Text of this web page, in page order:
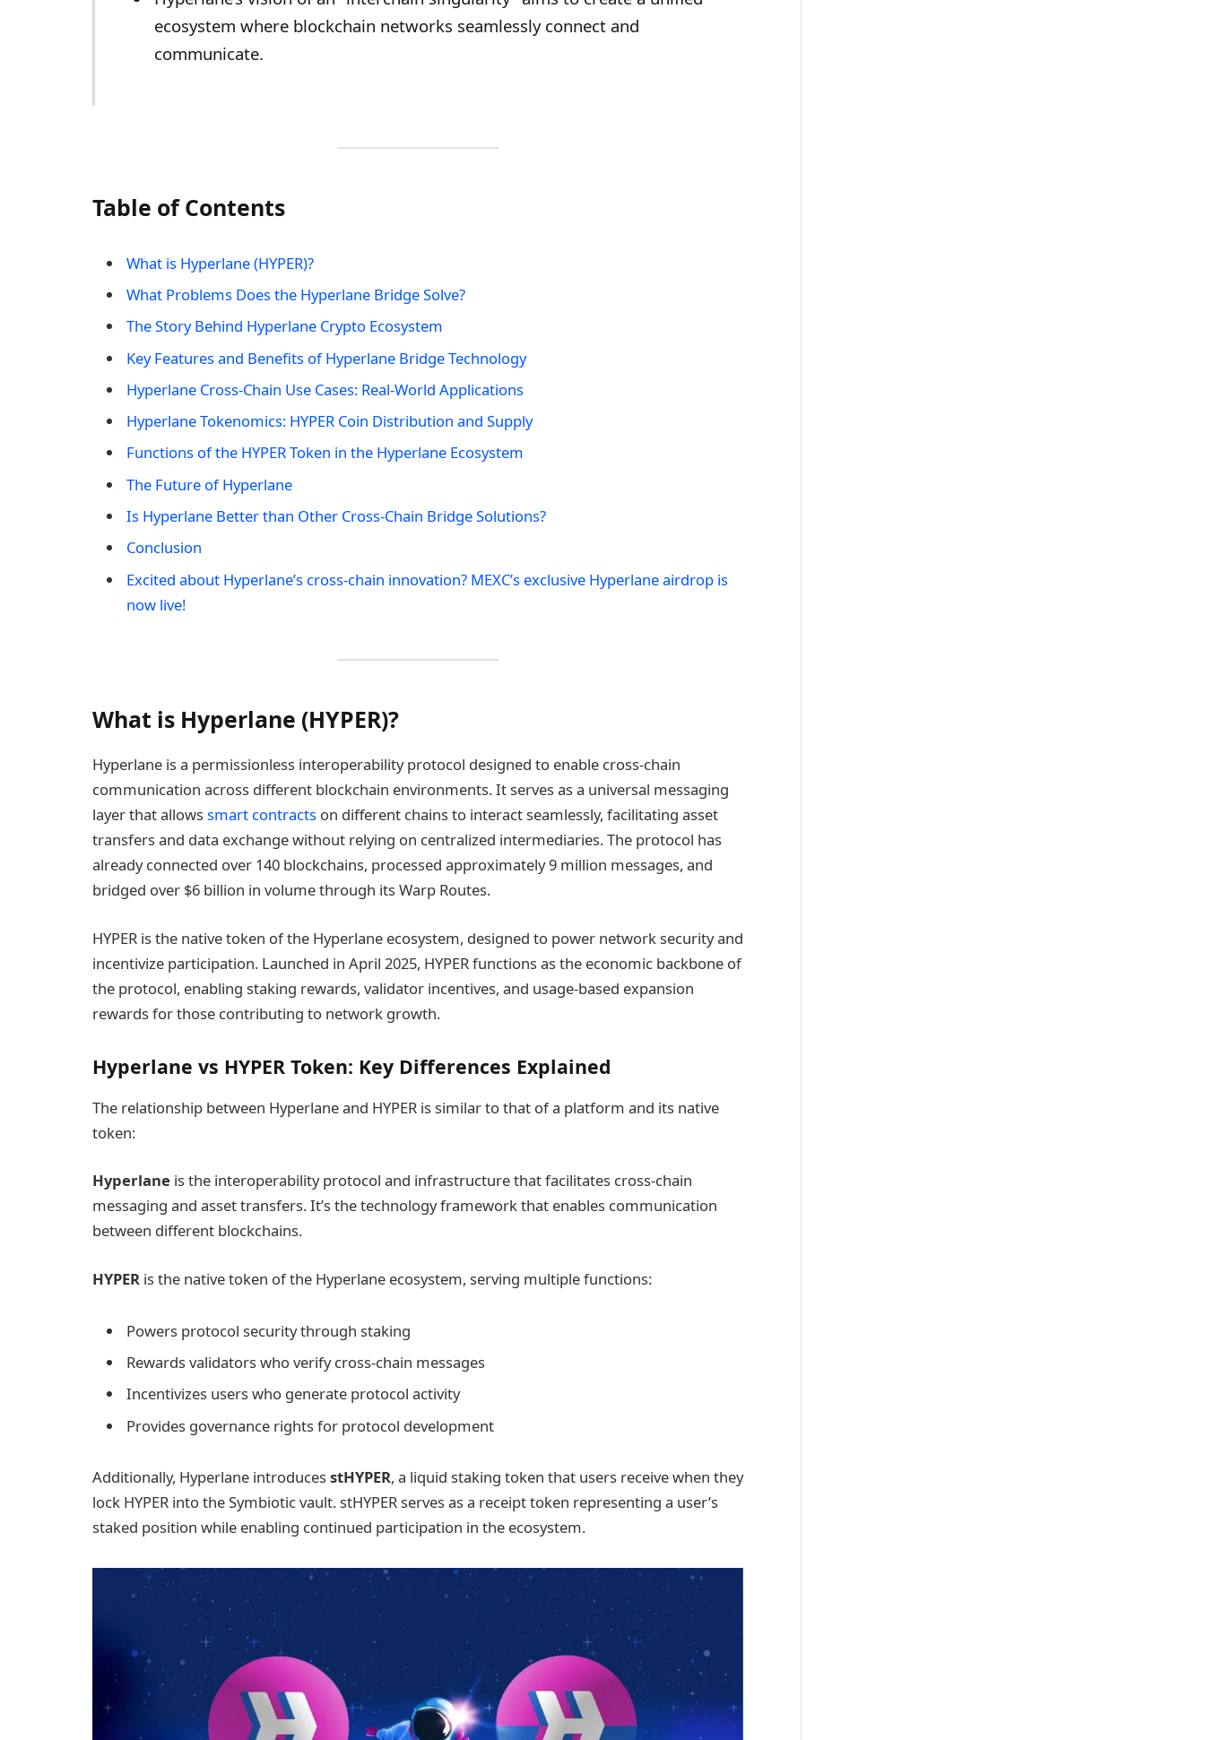
ecosystem where blockchain networks seamlessly connect and
communicate.
Table of Contents
What is Hyperlane (HYPER)?
What Problems Does the Hyperlane Bridge Solve?
The Story Behind Hyperlane Crypto Ecosystem
Key Features and Benefits of Hyperlane Bridge Technology
Hyperlane Cross-Chain Use Cases: Real-World Applications
Hyperlane Tokenomics: HYPER Coin Distribution and Supply
Functions of the HYPER Token in the Hyperlane Ecosystem
The Future of Hyperlane
Is Hyperlane Better than Other Cross-Chain Bridge Solutions?
Conclusion
Excited about Hyperlane’s cross-chain innovation? MEXC’s exclusive Hyperlane airdrop is
now live!
What is Hyperlane (HYPER)?
Hyperlane is a permissionless interoperability protocol designed to enable cross-chain
communication across different blockchain environments. It serves as a universal messaging
layer that allowssmart contracts on different chains to interact seamlessly, facilitating asset
transfers and data exchange without relying on centralized intermediaries. The protocol has
already connected over 140 blockchains, processed approximately 9 million messages, and
bridged over $6 billion in volume through its Warp Routes.
HYPER is the native token of the Hyperlane ecosystem, designed to power network security and
incentivize participation. Launched in April 2025, HYPER functions as the economic backbone of
the protocol, enabling staking rewards, validator incentives, and usage-based expansion
rewards for those contributing to network growth.
Hyperlane vs HYPER Token: Key Differences Explained
The relationship between Hyperlane and HYPER is similar to that of a platform and its native
token:
Hyperlane is the interoperability protocol and infrastructure that facilitates cross-chain
messaging and asset transfers. It’s the technology framework that enables communication
between different blockchains.
HYPER is the native token of the Hyperlane ecosystem, serving multiple functions:
Powers protocol security through staking
Rewards validators who verify cross-chain messages
Incentivizes users who generate protocol activity
Provides governance rights for protocol development
Additionally, Hyperlane introducesstHYPER, a liquid staking token that users receive when they
lock HYPER into the Symbiotic vault. stHYPER serves as a receipt token representing a user’s
staked position while enabling continued participation in the ecosystem.